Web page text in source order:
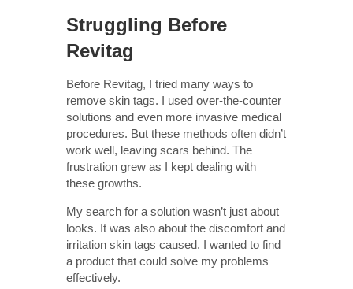
Struggling Before
Revitag
Before Revitag, I tried many ways to
remove skin tags. I used over-the-counter
solutions and even more invasive medical
procedures. But these methods often didn’t
work well, leaving scars behind. The
frustration grew as I kept dealing with
these growths.
My search for a solution wasn’t just about
looks. It was also about the discomfort and
irritation skin tags caused. I wanted to find
a product that could solve my problems
effectively.